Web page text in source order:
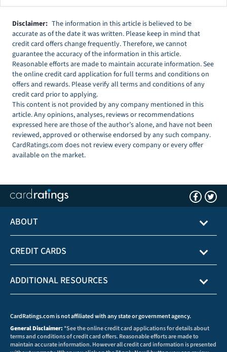
Disclaimer: The information in this article is believed to be
accurate as of the date it was written. Please keep in mind that
credit card offers change frequently. Therefore, we cannot
guarantee the accuracy of the information in this article.
Reasonable efforts are made to maintain accurate information. See
the online credit card application for full terms and conditions on
offers and rewards. Please verify all terms and conditions of any
credit card prior to applying.
This content is not provided by any company mentioned in this
article. Any opinions, analyses, reviews or recommendations
expressed here are those of the author’s alone, and have not been
reviewed, approved or otherwise endorsed by any such company.
CardRatings.com does not review every company or every offer
available on the market.
ABOUT
CREDIT CARDS
ADDITIONAL RESOURCES
CardRatings.com is not affiliated with any state or government agency.
General Disclaimer:*See the online credit card applications for details about
terms and conditions of credit card offers. Reasonable efforts are made to
maintain accurate information. However all credit card information is presented